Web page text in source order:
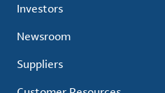
Investors
Newsroom
Suppliers